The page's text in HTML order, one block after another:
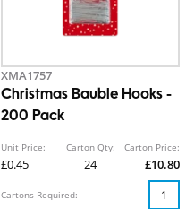
XMA1757
Christmas Bauble Hooks -
200 Pack
Unit Price:
£0.45
Carton Qty:
24
Carton Price:
£10.80
Cartons Required: